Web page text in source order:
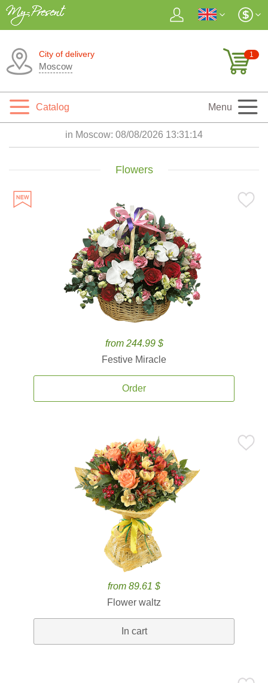
City of delivery
Moscow
1
Catalog Menu
in Moscow: 08/08/2026 13:31:15
Flowers
from 244.99 $
Festive Miracle
Order
from 89.61 $
Flower waltz
In cart